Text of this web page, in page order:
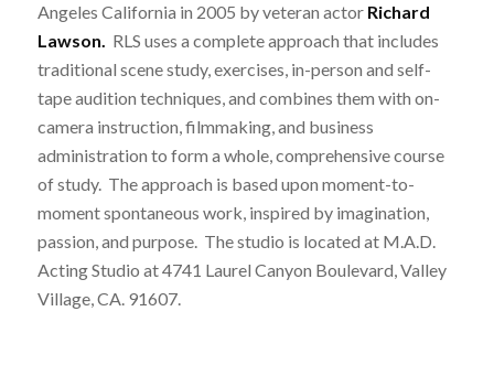
Angeles California in 2005 by veteran actor Richard
Lawson. RLS uses a complete approach that includes
traditional scene study, exercises, in-person and self-
tape audition techniques, and combines them with on-
camera instruction, filmmaking, and business
administration to form a whole, comprehensive course
of study. The approach is based upon moment-to-
moment spontaneous work, inspired by imagination,
passion, and purpose. The studio is located at M.A.D.
Acting Studio at 4741 Laurel Canyon Boulevard, Valley
Village, CA. 91607.